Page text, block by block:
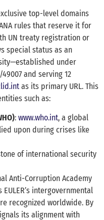
top-level domains
rules that reserve it for
UN treaty registration or
special status as an
under
and serving 12
as its primary URL. This
such as:
: www.who.int, a global
upon during crises like
of international security
Anti-Corruption Academy
intergovernmental
recognized worldwide. By
its alignment with